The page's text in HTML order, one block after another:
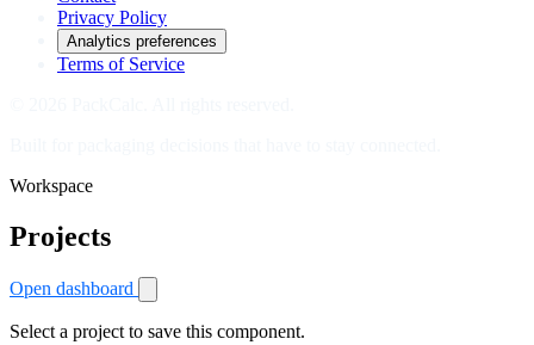
Privacy Policy
Analytics preferences
Terms of Service
Workspace
Projects
Open dashboard
Select a project to save this component.